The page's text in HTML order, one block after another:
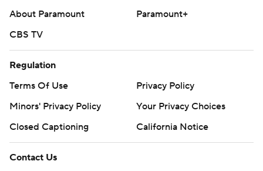
About Paramount
Paramount+
CBS TV
Regulation
Terms Of Use
Privacy Policy
Minors' Privacy Policy
Your Privacy Choices
Closed Captioning
California Notice
Contact Us